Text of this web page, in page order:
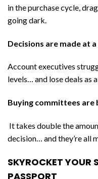
in the purchase cycle,
going dark.
Decisions are made at a
Account executives
levels… and lose deals as
Buying committees are
It takes double the
decision… and they’re all
SKYROCKET YOUR
PASSPORT